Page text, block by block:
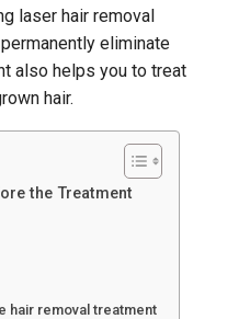
laser hair removal
eliminate
also helps you to treat
hair.
the Treatment
hair removal treatment